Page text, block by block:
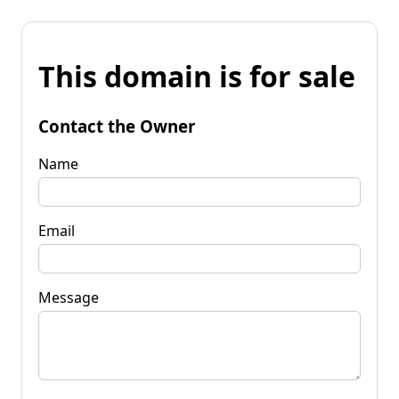
This domain is for sale
Contact the Owner
Name
Email
Message